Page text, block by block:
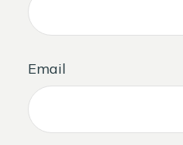
Email